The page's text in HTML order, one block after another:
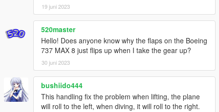
KLM (newest colours)
Nokair (Pink scheme)
China Airlines
Qantas (special livery)
-Boeing 737-700
White
House
Aerolineas Argentinas (skyteam)
Aerolineas Argentinas (Vamos Argentina)
19 juni 2023
520master
Hello! Does anyone know why the flaps on the Boeing
737 MAX 8 just flips up when I take the gear up?
30 juni 2023
bushiido444
This handling fix the problem when lifting, the plane
will roll to the left, when diving, it will roll to the right.